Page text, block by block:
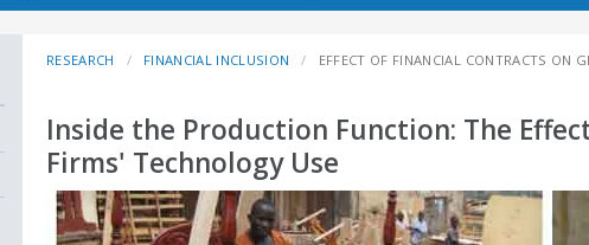
RESEARCH FINANCIAL INCLUSION EFFECT OF FINANCIAL CONTRACTS ON
Inside the Production Function: The
Firms' Technology Use